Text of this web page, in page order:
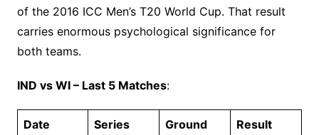
of the 2016 ICC Men’s T20 World Cup. That result
carries enormous psychological significance for
both teams.
IND vs WI – Last 5 Matches:
Date Series Ground Result